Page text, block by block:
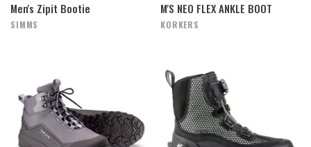
Men's Zipit Bootie
SIMMS
M'S NEO FLEX ANKLE BOOT
KORKERS